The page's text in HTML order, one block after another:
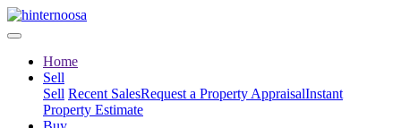
Home
Sell
Sell Recent SalesRequest a Property AppraisalInstant
Property Estimate